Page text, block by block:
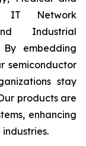
IT Network
Industrial
embedding
semiconductor
stay
products are
enhancing